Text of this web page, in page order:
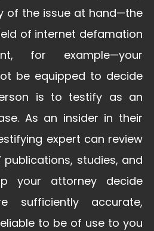
of the issue at hand—the
of internet defamation
for example—your
be equipped to decide
is to testify as an
As an insider in their
expert can review
publications, studies, and
your attorney decide
sufficiently accurate,
to be of use to you